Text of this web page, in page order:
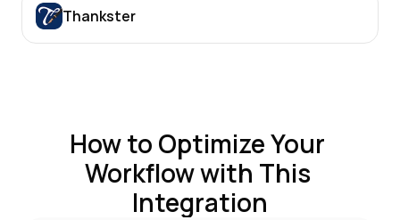
Thankster
How to Optimize Your
Workflow with This
Integration